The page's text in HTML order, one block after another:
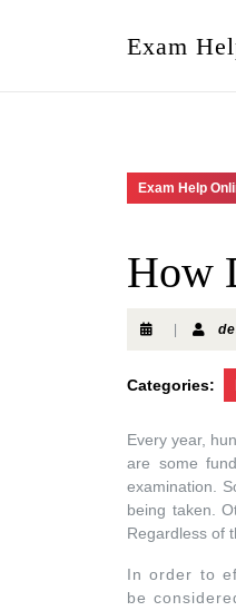
Exam
Exam Help
How
Categories:
Every year,
are some
examination.
being taken.
Regardless of
In order to
be